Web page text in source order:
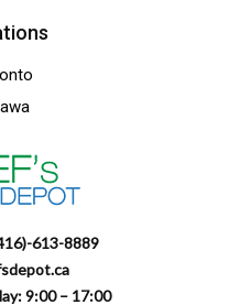
613-8889
9:00 – 17:00